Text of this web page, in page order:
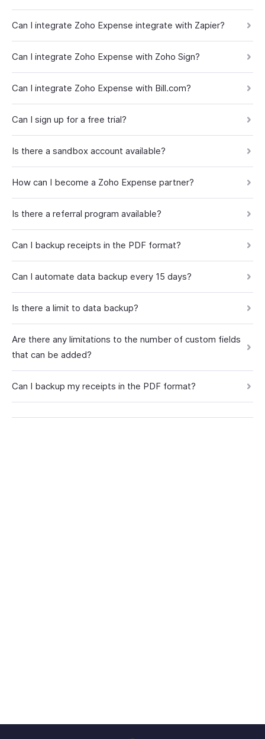
Can I integrate Zoho Expense integrate with Zapier?
Can I integrate Zoho Expense with Zoho Sign?
Can I integrate Zoho Expense with Bill.com?
Can I sign up for a free trial?
Is there a sandbox account available?
How can I become a Zoho Expense partner?
Is there a referral program available?
Can I backup receipts in the PDF format?
Can I automate data backup every 15 days?
Is there a limit to data backup?
Are there any limitations to the number of custom fields
that can be added?
Can I backup my receipts in the PDF format?